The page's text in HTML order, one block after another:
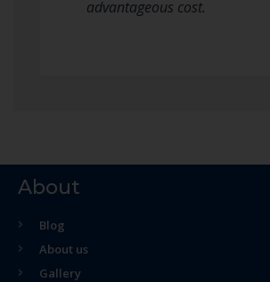
advantageous cost.
About
Blog
About us
Gallery